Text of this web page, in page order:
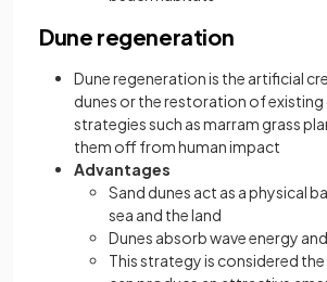
Dune regeneration
Dune regeneration is the artificial
dunes or the restoration of existing
strategies such as marram grass
them off from human impact
Advantages
Sand dunes act as a physical
sea and the land
Dunes absorb wave energy
This strategy is considered